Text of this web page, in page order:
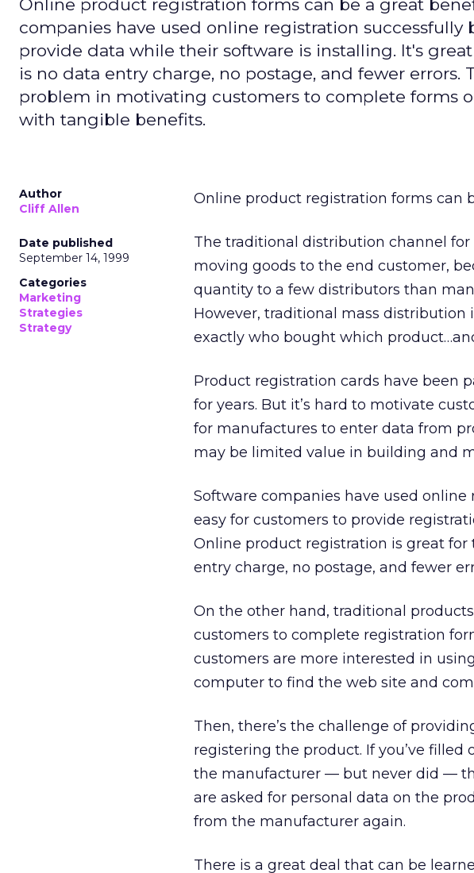
Online product registration forms can be a great
companies have used online registration successfully
provide data while their software is installing. It's
is no data entry charge, no postage, and fewer
problem in motivating customers to complete forms
with tangible benefits.
Author
Cliff Allen
Date published
September 14, 1999
Categories
Marketing
Strategies
Strategy
Online product registration forms can
The traditional distribution channel
moving goods to the end customer,
quantity to a few distributors than
However, traditional mass
exactly who bought which
Product registration cards have been
for years. But it’s hard to motivate
for manufactures to enter data from
may be limited value in building and
Software companies have used online
easy for customers to provide
Online product registration is great
entry charge, no postage, and fewer
On the other hand, traditional
customers to complete registration
customers are more interested in
computer to find the web site and
Then, there’s the challenge of
registering the product. If you’ve
the manufacturer — but never did —
are asked for personal data on the
from the manufacturer again.
There is a great deal that can be